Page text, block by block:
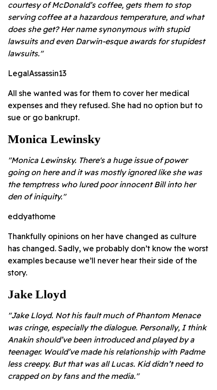
courtesy of McDonald’s coffee, gets them to stop
serving coffee at a hazardous temperature, and what
does she get? Her name synonymous with stupid
lawsuits and even Darwin-esque awards for stupidest
lawsuits."
LegalAssassin13
All she wanted was for them to cover her medical
expenses and they refused. She had no option but to
sue or go bankrupt.
Monica Lewinsky
"Monica Lewinsky. There's a huge issue of power
going on here and it was mostly ignored like she was
the temptress who lured poor innocent Bill into her
den of iniquity."
eddyathome
Thankfully opinions on her have changed as culture
has changed. Sadly, we probably don’t know the worst
examples because we’ll never hear their side of the
story.
Jake Lloyd
"Jake Lloyd. Not his fault much of Phantom Menace
was cringe, especially the dialogue. Personally, I think
Anakin should’ve been introduced and played by a
teenager. Would’ve made his relationship with Padme
less creepy. But that was all Lucas. Kid didn’t need to
crapped on by fans and the media."